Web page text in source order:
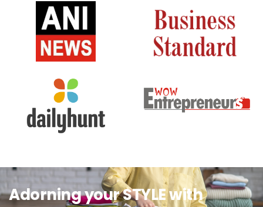
Adorning your STYLE with